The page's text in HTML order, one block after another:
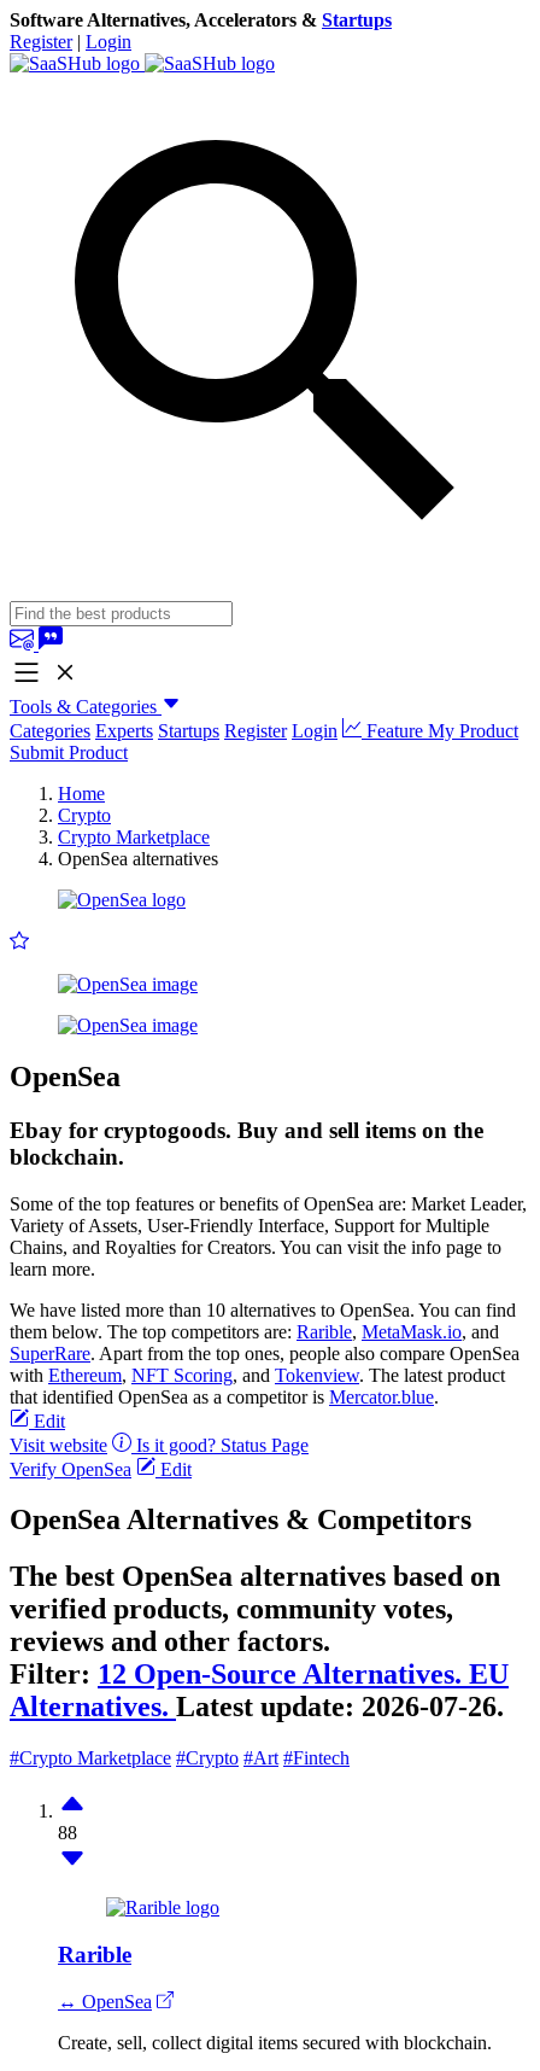
Software Alternatives, Accelerators & Startups
Register | Login
Tools & Categories
Categories Experts Startups Register Login
Feature My Product
Submit Product
Home
Crypto
Crypto Marketplace
OpenSea alternatives
OpenSea
Ebay for cryptogoods. Buy and sell items on the
blockchain.
Some of the top features or benefits of OpenSea are: Market Leader,
Variety of Assets, User-Friendly Interface, Support for Multiple
Chains, and Royalties for Creators. You can visit the info page to
learn more.
We have listed more than 10 alternatives to OpenSea. You can find
them below. The top competitors are: Rarible, MetaMask.io, and
SuperRare. Apart from the top ones, people also compare OpenSea
with Ethereum, NFT Scoring, and Tokenview. The latest product
that identified OpenSea as a competitor is Mercator.blue.
Edit
Visit website
Is it good? Status Page
Verify OpenSea
Edit
OpenSea Alternatives & Competitors
The best OpenSea alternatives based on
verified products, community votes,
reviews and other factors.
Filter: 12 Open-Source Alternatives. EU
Alternatives. Latest update: 2026-07-26.
#Crypto Marketplace #Crypto #Art #Fintech
88
Rarible
↔ OpenSea
Create, sell, collect digital items secured with blockchain.